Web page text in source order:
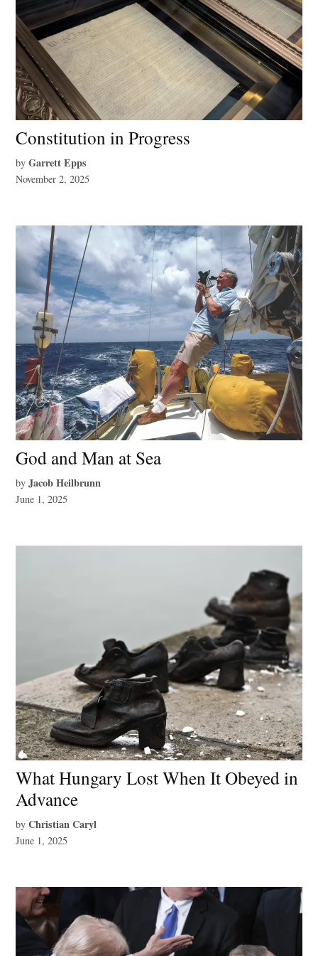
Constitution in Progress
by Garrett Epps
November 2, 2025
God and Man at Sea
by Jacob Heilbrunn
June 1, 2025
What Hungary Lost When It Obeyed in
Advance
by Christian Caryl
June 1, 2025